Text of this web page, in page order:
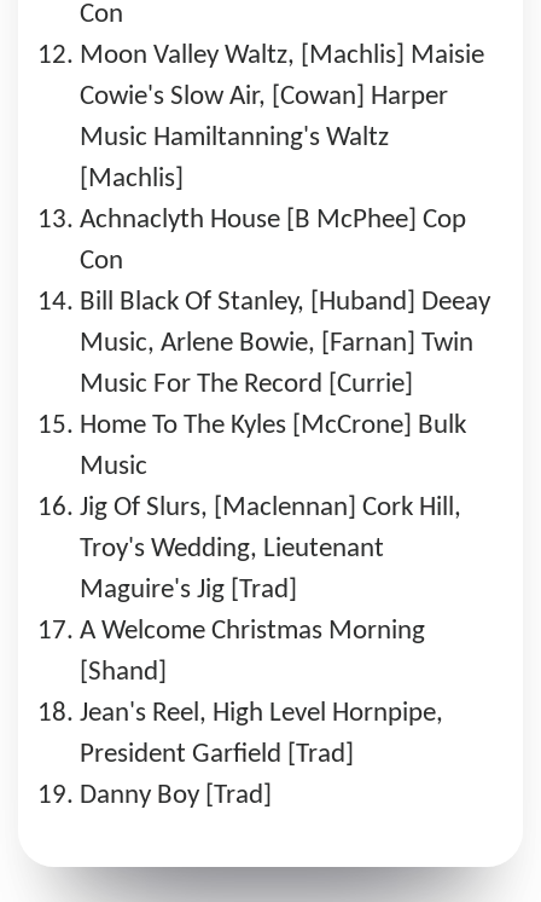
Con
Moon Valley Waltz, [Machlis] Maisie
Cowie's Slow Air, [Cowan] Harper
Music Hamiltanning's Waltz
[Machlis]
Achnaclyth House [B McPhee] Cop
Con
Bill Black Of Stanley, [Huband] Deeay
Music, Arlene Bowie, [Farnan] Twin
Music For The Record [Currie]
Home To The Kyles [McCrone] Bulk
Music
Jig Of Slurs, [Maclennan] Cork Hill,
Troy's Wedding, Lieutenant
Maguire's Jig [Trad]
A Welcome Christmas Morning
[Shand]
Jean's Reel, High Level Hornpipe,
President Garfield [Trad]
Danny Boy [Trad]